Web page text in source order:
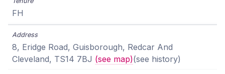
FH
8, Eridge Road, Guisborough, Redcar And
Cleveland, TS14 7BJ (see map)(see history)